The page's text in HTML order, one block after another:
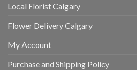
Local Florist Calgary
Flower Delivery Calgary
My Account
Purchase and Shipping Policy